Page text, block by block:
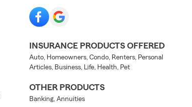
INSURANCE PRODUCTS OFFERED
Auto, Homeowners, Condo, Renters, Personal
Articles, Business, Life, Health, Pet
OTHER PRODUCTS
Banking, Annuities